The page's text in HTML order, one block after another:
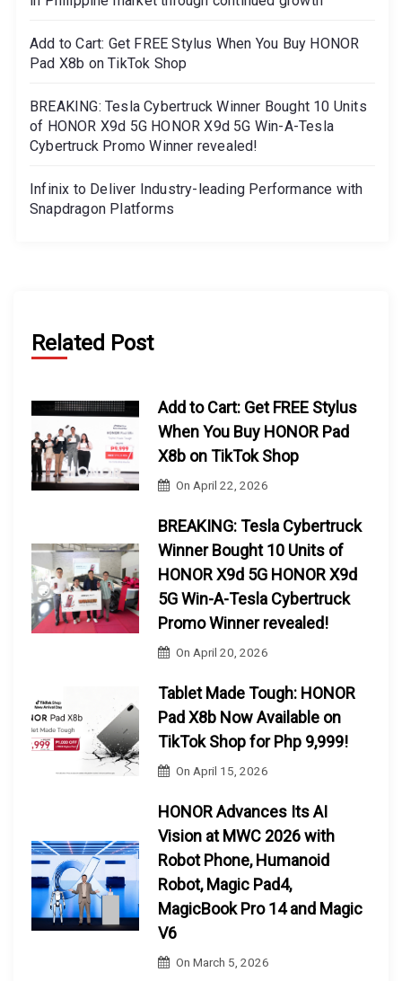
Add to Cart: Get FREE Stylus When You Buy HONOR
Pad X8b on TikTok Shop
BREAKING: Tesla Cybertruck Winner Bought 10 Units
of HONOR X9d 5G HONOR X9d 5G Win-A-Tesla
Cybertruck Promo Winner revealed!
Infinix to Deliver Industry-leading Performance with
Snapdragon Platforms
Related Post
Add to Cart: Get FREE Stylus
When You Buy HONOR Pad
X8b on TikTok Shop
On April 22, 2026
BREAKING: Tesla Cybertruck
Winner Bought 10 Units of
HONOR X9d 5G HONOR X9d
5G Win-A-Tesla Cybertruck
Promo Winner revealed!
On April 20, 2026
Tablet Made Tough: HONOR
Pad X8b Now Available on
TikTok Shop for Php 9,999!
On April 15, 2026
HONOR Advances Its AI
Vision at MWC 2026 with
Robot Phone, Humanoid
Robot, Magic Pad4,
MagicBook Pro 14 and Magic
V6
OnMarch 5, 2026